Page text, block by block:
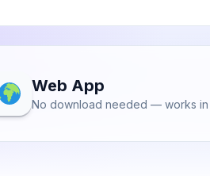
Web App
No download needed — works